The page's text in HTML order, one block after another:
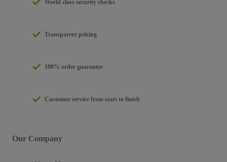
World class security checks
Transparent pricing
100% order guarantee
Customer service from start to finish
Our Company